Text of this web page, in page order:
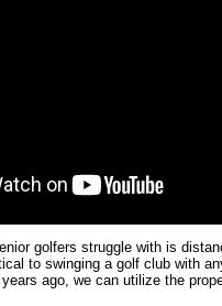
golfers struggle with is
to swinging a golf club with
ago, we can utilize the